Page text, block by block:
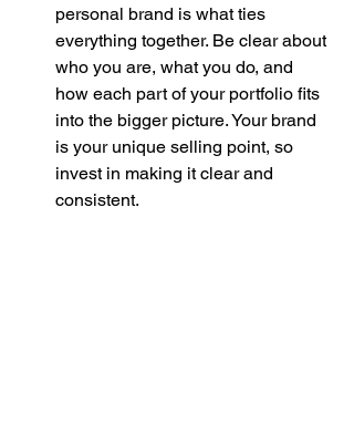
personal brand is what ties
everything together. Be clear about
who you are, what you do, and
how each part of your portfolio fits
into the bigger picture. Your brand
is your unique selling point, so
invest in making it clear and
consistent.